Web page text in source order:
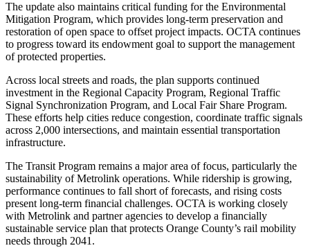
The update also maintains critical funding for the Environmental
Mitigation Program, which provides long-term preservation and
restoration of open space to offset project impacts. OCTA continues
to progress toward its endowment goal to support the management
of protected properties.
Across local streets and roads, the plan supports continued
investment in the Regional Capacity Program, Regional Traffic
Signal Synchronization Program, and Local Fair Share Program.
These efforts help cities reduce congestion, coordinate traffic signals
across 2,000 intersections, and maintain essential transportation
infrastructure.
The Transit Program remains a major area of focus, particularly the
sustainability of Metrolink operations. While ridership is growing,
performance continues to fall short of forecasts, and rising costs
present long-term financial challenges. OCTA is working closely
with Metrolink and partner agencies to develop a financially
sustainable service plan that protects Orange County’s rail mobility
needs through 2041.